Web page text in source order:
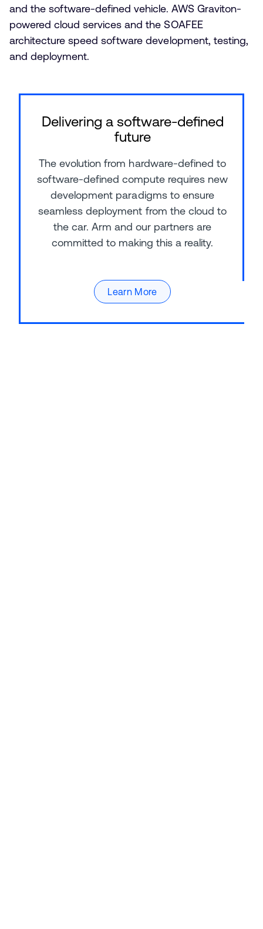
and the software-defined vehicle. AWS Graviton-
powered cloud services and the SOAFEE
architecture speed software development, testing,
and deployment.
Delivering a software-defined
future
The evolution from hardware-defined to
software-defined compute requires new
development paradigms to ensure
seamless deployment from the cloud to
the car. Arm and our partners are
committed to making this a reality.
Learn More